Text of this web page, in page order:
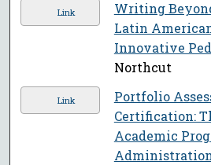
Link
Writing
Latin
Innovative
Northcut
Link
Portfolio
Certification:
Academic